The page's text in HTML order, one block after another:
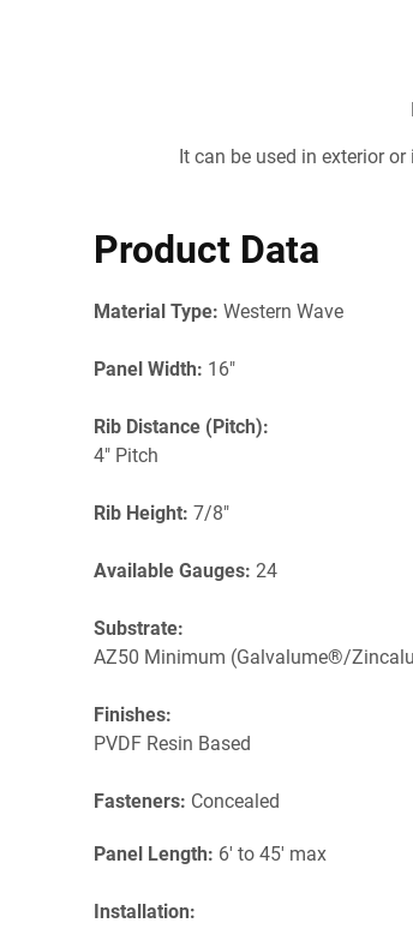
It can be used in exterior
Product Data
Material Type: Western Wave
Panel Width: 16"
Rib Distance (Pitch):
4" Pitch
Rib Height: 7/8"
Available Gauges: 24
Substrate:
AZ50 Minimum (Galvalume®/
Finishes:
PVDF Resin Based
Fasteners: Concealed
Panel Length: 6' to 45' max
Installation: